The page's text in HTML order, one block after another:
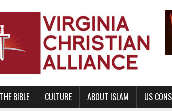
THE BIBLE CULTURE ABOUT ISLAM US